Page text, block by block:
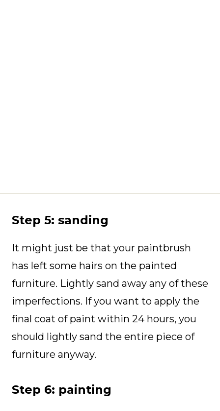
Step 5: sanding
It might just be that your paintbrush
has left some hairs on the painted
furniture. Lightly sand away any of these
imperfections. If you want to apply the
final coat of paint within 24 hours, you
should lightly sand the entire piece of
furniture anyway.
Step 6: painting